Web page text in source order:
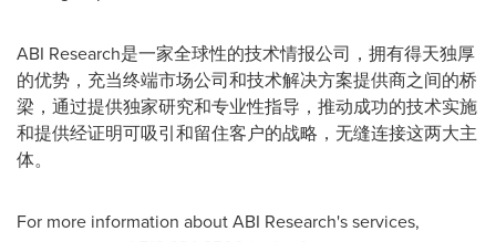
ABI Research是一家全球性的技术情报公司，拥有得天独厚
的优势，充当终端市场公司和技术解决方案提供商之间的桥
梁，通过提供独家研究和专业性指导，推动成功的技术实施
和提供经证明可吸引和留住客户的战略，无缝连接这两大主
体。
For more information about ABI Research's services,